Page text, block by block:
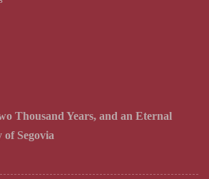
Thousand Years, and an Eternal
Segovia